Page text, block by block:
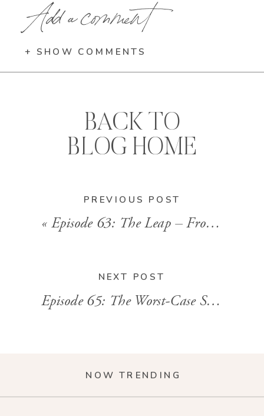
Add a comment
+ SHOW COMMENTS
PREVIOUS POST
« Episode 63: The Leap – From Corporate Life to Entrepreneurship
BACK TO
BLOG HOME
NEXT POST
Episode 65: The Worst-Case Scenario
NOW TRENDING